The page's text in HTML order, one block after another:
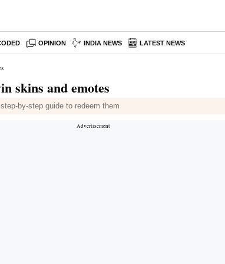
OPINION INDIA NEWS LATEST NEWS
skins and emotes
by-step guide to redeem them